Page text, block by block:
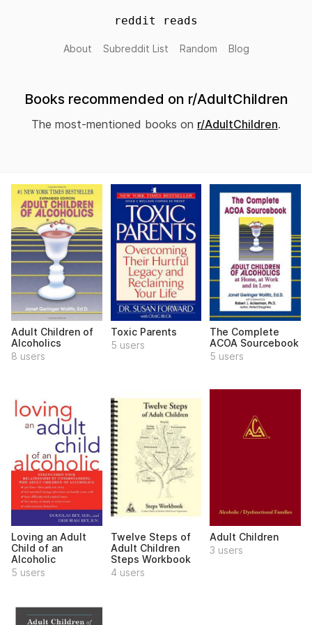
reddit reads
About Subreddit List Random Blog
Books recommended on r/AdultChildren
The most-mentioned books on r/AdultChildren.
Adult Children of
Alcoholics
8 users
Toxic Parents
5 users
The Complete
ACOA Sourcebook
5 users
Loving an Adult
Child of an
Alcoholic
5 users
Twelve Steps of
Adult Children
Steps Workbook
4 users
Adult Children
3 users